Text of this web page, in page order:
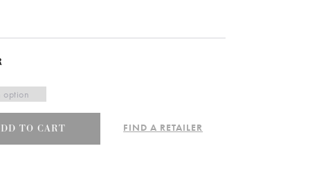
TO CART FIND A RETAILER